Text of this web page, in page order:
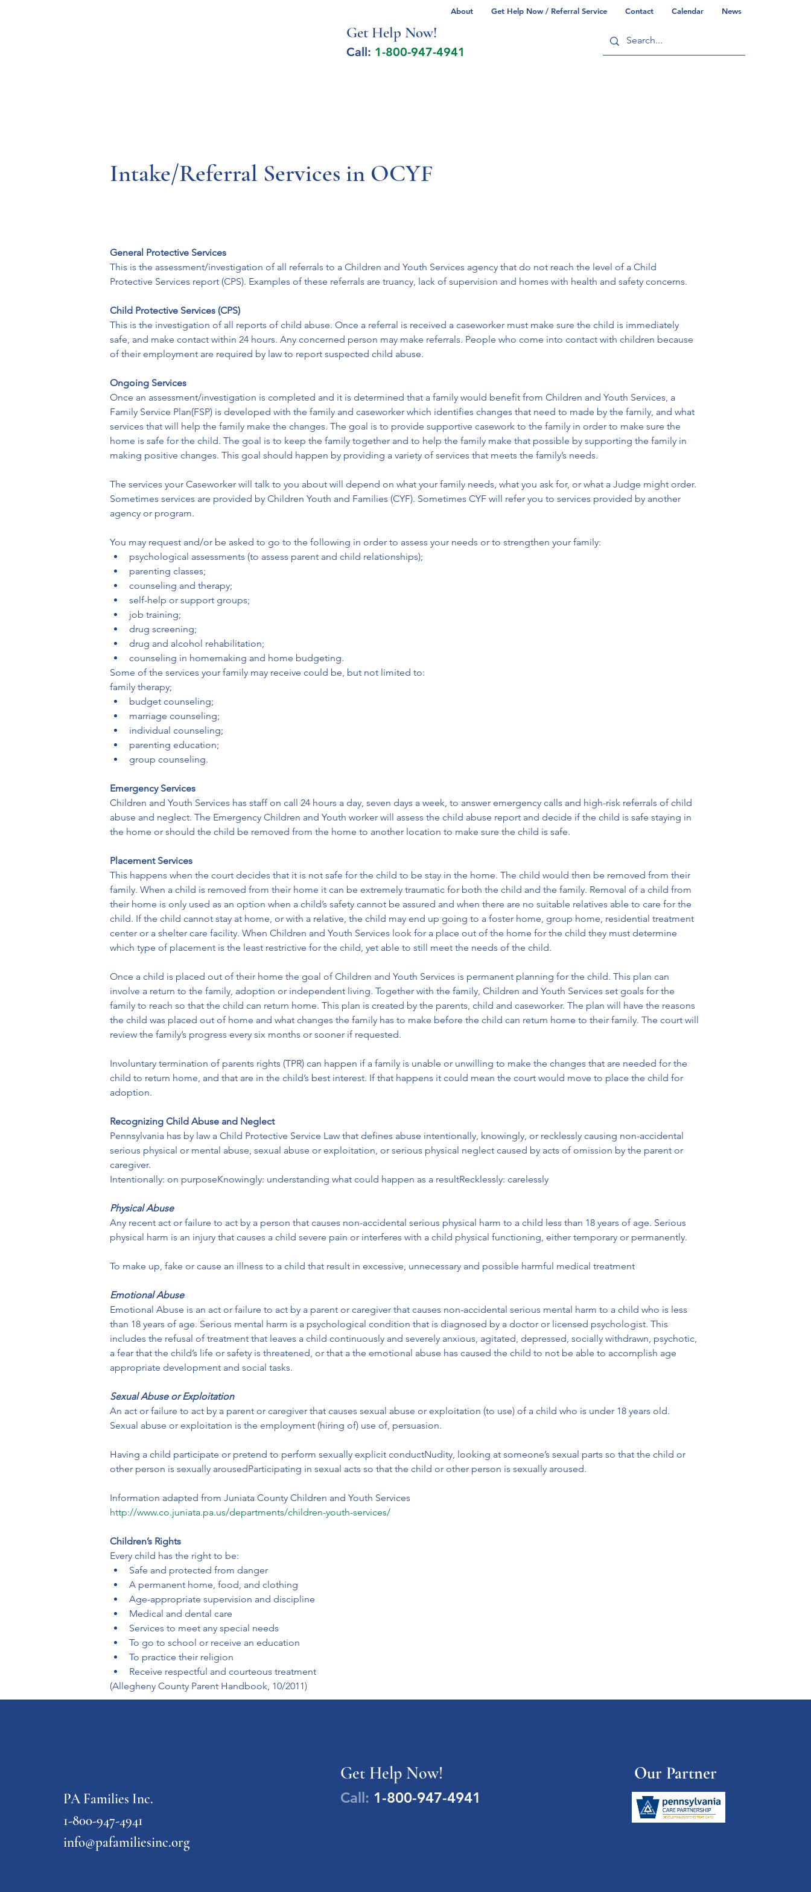
About Get Help Now / Referral Service Contact Calendar News
Get Help Now!
Call: 1-800-947-4941
Intake/Referral Services in OCYF
General Protective Services
This is the assessment/investigation of all referrals to a Children and Youth Services agency that do not reach the level of a Child
Protective Services report (CPS). Examples of these referrals are truancy, lack of supervision and homes with health and safety concerns.
Child Protective Services (CPS)
This is the investigation of all reports of child abuse. Once a referral is received a caseworker must make sure the child is immediately
safe, and make contact within 24 hours. Any concerned person may make referrals. People who come into contact with children because
of their employment are required by law to report suspected child abuse.
Ongoing Services
Once an assessment/investigation is completed and it is determined that a family would benefit from Children and Youth Services, a
Family Service Plan(FSP) is developed with the family and caseworker which identifies changes that need to made by the family, and what
services that will help the family make the changes. The goal is to provide supportive casework to the family in order to make sure the
home is safe for the child. The goal is to keep the family together and to help the family make that possible by supporting the family in
making positive changes. This goal should happen by providing a variety of services that meets the family’s needs.
The services your Caseworker will talk to you about will depend on what your family needs, what you ask for, or what a Judge might order.
Sometimes services are provided by Children Youth and Families (CYF). Sometimes CYF will refer you to services provided by another
agency or program.
You may request and/or be asked to go to the following in order to assess your needs or to strengthen your family:
psychological assessments (to assess parent and child relationships);
parenting classes;
counseling and therapy;
self-help or support groups;
job training;
drug screening;
drug and alcohol rehabilitation;
counseling in homemaking and home budgeting.
Some of the services your family may receive could be, but not limited to:
family therapy;
budget counseling;
marriage counseling;
individual counseling;
parenting education;
group counseling.
Emergency Services
Children and Youth Services has staff on call 24 hours a day, seven days a week, to answer emergency calls and high-risk referrals of child
abuse and neglect. The Emergency Children and Youth worker will assess the child abuse report and decide if the child is safe staying in
the home or should the child be removed from the home to another location to make sure the child is safe.
Placement Services
This happens when the court decides that it is not safe for the child to be stay in the home. The child would then be removed from their
family. When a child is removed from their home it can be extremely traumatic for both the child and the family. Removal of a child from
their home is only used as an option when a child’s safety cannot be assured and when there are no suitable relatives able to care for the
child. If the child cannot stay at home, or with a relative, the child may end up going to a foster home, group home, residential treatment
center or a shelter care facility. When Children and Youth Services look for a place out of the home for the child they must determine
which type of placement is the least restrictive for the child, yet able to still meet the needs of the child.
Once a child is placed out of their home the goal of Children and Youth Services is permanent planning for the child. This plan can
involve a return to the family, adoption or independent living. Together with the family, Children and Youth Services set goals for the
family to reach so that the child can return home. This plan is created by the parents, child and caseworker. The plan will have the reasons
the child was placed out of home and what changes the family has to make before the child can return home to their family. The court will
review the family’s progress every six months or sooner if requested.
Involuntary termination of parents rights (TPR) can happen if a family is unable or unwilling to make the changes that are needed for the
child to return home, and that are in the child’s best interest. If that happens it could mean the court would move to place the child for
adoption.
Recognizing Child Abuse and Neglect
Pennsylvania has by law a Child Protective Service Law that defines abuse intentionally, knowingly, or recklessly causing non-accidental
serious physical or mental abuse, sexual abuse or exploitation, or serious physical neglect caused by acts of omission by the parent or
caregiver.
Intentionally: on purposeKnowingly: understanding what could happen as a resultRecklessly: carelessly
Physical Abuse
Any recent act or failure to act by a person that causes non-accidental serious physical harm to a child less than 18 years of age. Serious
physical harm is an injury that causes a child severe pain or interferes with a child physical functioning, either temporary or permanently.
To make up, fake or cause an illness to a child that result in excessive, unnecessary and possible harmful medical treatment
Emotional Abuse
Emotional Abuse is an act or failure to act by a parent or caregiver that causes non-accidental serious mental harm to a child who is less
than 18 years of age. Serious mental harm is a psychological condition that is diagnosed by a doctor or licensed psychologist. This
includes the refusal of treatment that leaves a child continuously and severely anxious, agitated, depressed, socially withdrawn, psychotic,
a fear that the child’s life or safety is threatened, or that a the emotional abuse has caused the child to not be able to accomplish age
appropriate development and social tasks.
Sexual Abuse or Exploitation
An act or failure to act by a parent or caregiver that causes sexual abuse or exploitation (to use) of a child who is under 18 years old.
Sexual abuse or exploitation is the employment (hiring of) use of, persuasion.
Having a child participate or pretend to perform sexually explicit conductNudity, looking at someone’s sexual parts so that the child or
other person is sexually arousedParticipating in sexual acts so that the child or other person is sexually aroused.
Information adapted from Juniata County Children and Youth Services
http://www.co.juniata.pa.us/departments/children-youth-services/
Children’s Rights
Every child has the right to be:
Safe and protected from danger
A permanent home, food, and clothing
Age-appropriate supervision and discipline
Medical and dental care
Services to meet any special needs
To go to school or receive an education
To practice their religion
Receive respectful and courteous treatment
(Allegheny County Parent Handbook, 10/2011)
PA Families Inc.
1-800-947-4941
info@pafamiliesinc.org
Get Help Now!
Call: 1-800-947-4941
Our Partner